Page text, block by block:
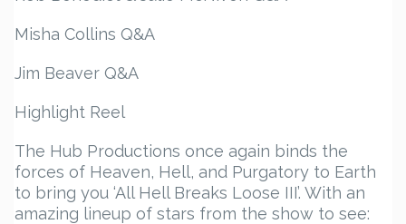
Misha Collins Q&A
Jim Beaver Q&A
Highlight Reel
The Hub Productions once again binds the
forces of Heaven, Hell, and Purgatory to Earth
to bring you ‘All Hell Breaks Loose III’. With an
amazing lineup of stars from the show to see: